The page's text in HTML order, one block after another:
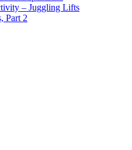
– Juggling Lifts
Part 2